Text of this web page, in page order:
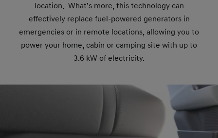
location. What’s more, this technology can
effectively replace fuel-powered generators in
emergencies or in remote locations, allowing you to
power your home, cabin or camping site with up to
3.6 kW of electricity.